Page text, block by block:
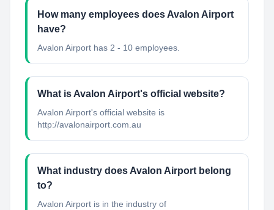
How many employees does Avalon Airport
have?
Avalon Airport has 2 - 10 employees.
What is Avalon Airport's official website?
Avalon Airport's official website is
http://avalonairport.com.au
What industry does Avalon Airport belong
to?
Avalon Airport is in the industry of